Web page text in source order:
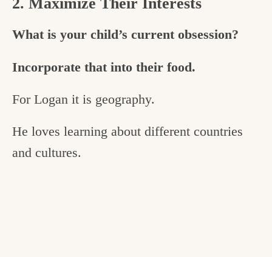
What is your child’s current obsession?
Incorporate that into their food.
For Logan it is geography.
He loves learning about different countries
and cultures.